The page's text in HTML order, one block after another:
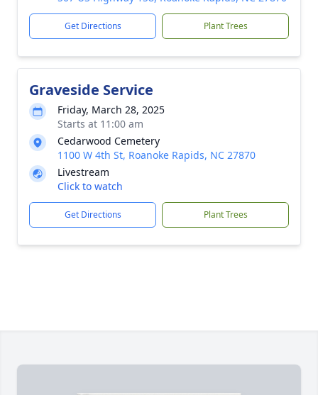
Get Directions Plant Trees
Graveside Service
Friday, March 28, 2025
Starts at 11:00 am
Cedarwood Cemetery
1100 W 4th St, Roanoke Rapids, NC 27870
Livestream
Click to watch
Get Directions Plant Trees